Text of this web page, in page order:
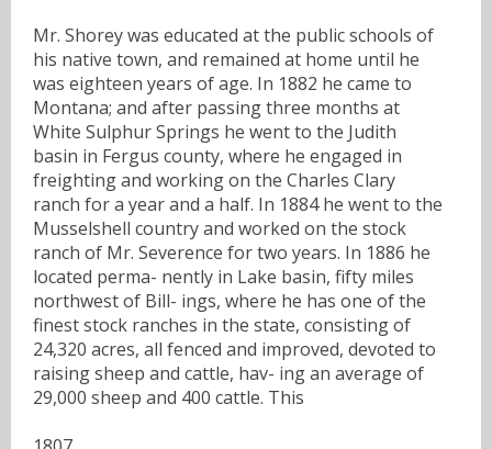
Mr. Shorey was educated at the public schools of
his native town, and remained at home until he
was eighteen years of age. In 1882 he came to
Montana; and after passing three months at
White Sulphur Springs he went to the Judith
basin in Fergus county, where he engaged in
freighting and working on the Charles Clary
ranch for a year and a half. In 1884 he went to the
Musselshell country and worked on the stock
ranch of Mr. Severence for two years. In 1886 he
located perma- nently in Lake basin, fifty miles
northwest of Bill- ings, where he has one of the
finest stock ranches in the state, consisting of
24,320 acres, all fenced and improved, devoted to
raising sheep and cattle, hav- ing an average of
29,000 sheep and 400 cattle. This